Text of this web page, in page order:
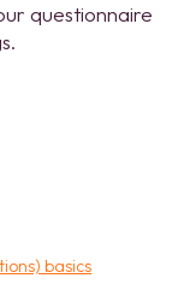
questionnaire
basics